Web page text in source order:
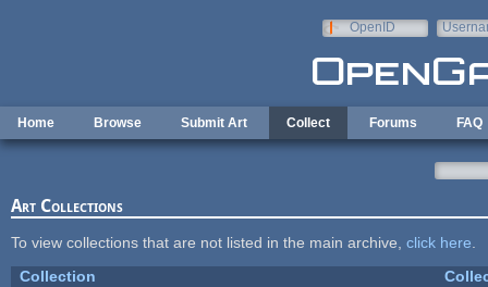
OpenID
Home Browse Submit Art Collect Forums FAQ
Art Collections
To view collections that are not listed in the main archive, click here
Collection